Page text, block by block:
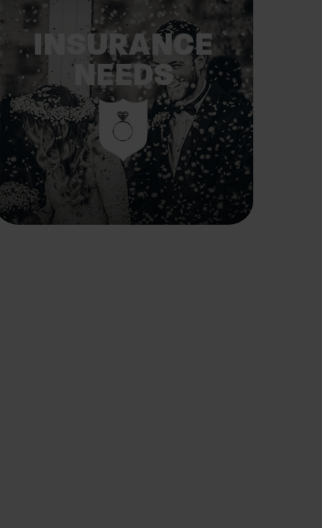
Insurance Needs
Assessment: When
You're Newly Married
Marriage changes everything, including
your insurance needs.